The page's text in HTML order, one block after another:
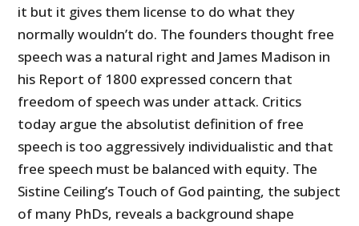
it but it gives them license to do what they
normally wouldn’t do. The founders thought free
speech was a natural right and James Madison in
his Report of 1800 expressed concern that
freedom of speech was under attack. Critics
today argue the absolutist definition of free
speech is too aggressively individualistic and that
free speech must be balanced with equity. The
Sistine Ceiling’s Touch of God painting, the subject
of many PhDs, reveals a background shape